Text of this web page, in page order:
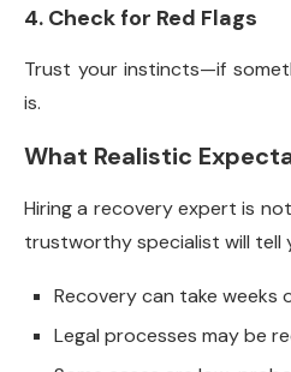
4. Check for Red Flags
Trust your instincts—if
is.
What Realistic
Hiring a recovery expert is
trustworthy specialist will tell
Recovery can take weeks
Legal processes may be